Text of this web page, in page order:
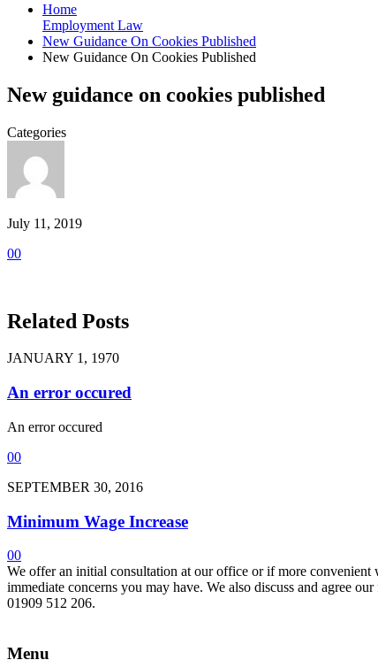
Home
Employment Law
New Guidance On Cookies Published
New Guidance On Cookies Published
New guidance on cookies published
Categories
July 11, 2019
00
Related Posts
JANUARY 1, 1970
An error occured
An error occured
00
SEPTEMBER 30, 2016
Minimum Wage Increase
00
We offer an initial consultation at our office or if more convenient
immediate concerns you may have. We also discuss and agree
01909 512 206.
Menu